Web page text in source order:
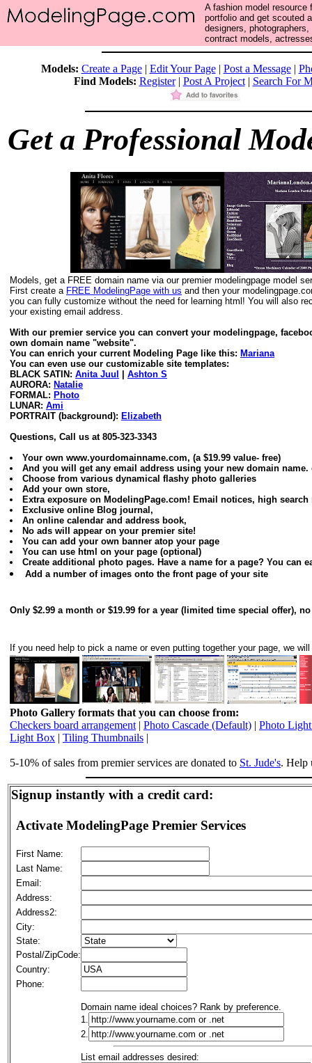
A fashion model resource
portfolio and get scouted
designers,
contract models,
Models: Create a Page| Edit Your Page| Post a Message|
Find Models: Register| Post A Project| Search For
Get a Professional
Models, get a FREE domain name via our premier modelingpage model
First create a FREE ModelingPage with us and then your
you can fully customize without the need for learning html! You will also
your existing email address.
With our premier service you can convert your modelingpage,
own domain name "website".
You can enrich your current Modeling Page like this: Mariana
You can even use our customizable site templates:
BLACK SATIN: Anita Juul
Ashton S
AURORA: Natalie
FORMAL: Photo
LUNAR: Ami
PORTRAIT (background): Elizabeth
Questions, Call us at 805-323-3343
Your own www.yourdomainname.com, (a $19.99 value- free)
And you will get any email address using your new domain
Choose from various dynamical flashy photo galleries
Add your own store,
Extra exposure on ModelingPage.com! Email notices, high search
Exclusive online Blog journal,
An online calendar and address book,
No ads will appear on your premier site!
You can add your own banner atop your page
You can use html on your page (optional)
Create additional photo pages. Have a name for a page? You can
Add a number of images onto the front page of your site
Only $2.99 a month or $19.99 for a year (limited time special offer),
If you need help to pick a name or even putting together your page, we
Photo Gallery formats that you can choose from:
Checkers board arrangement| Photo Cascade (Default) | Photo
Light Box | Tiling Thumbnails |
5-10% of sales from premier services are donated to St. Jude's. Help
Signup instantly with a credit card:
Activate ModelingPage Premier Services
First Name:
Last Name:
Email:
Address:
Address2:
City:
State:
Postal/ZipCode:
Country:
Phone:
Domain name ideal choices? Rank by preference.
1.
2.
List email addresses desired: